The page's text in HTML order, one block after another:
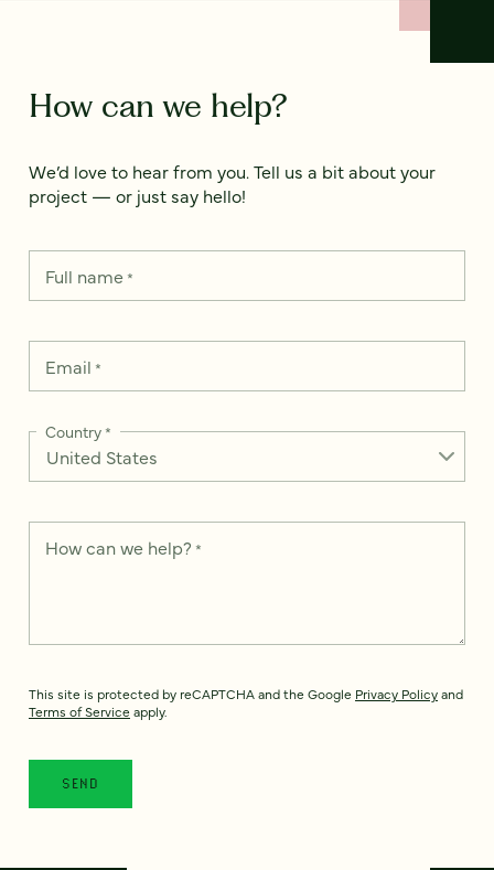
How can we help?
We’d love to hear from you. Tell us a bit about your
project — or just say hello!
Full name*
Email *
Country*
How can we help? *
This site is protected by reCAPTCHA and the Google Privacy Policyand
Terms of Service apply.